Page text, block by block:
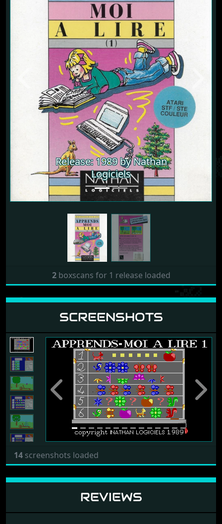
Release: 1989 by Nathan
Logiciels
Previous
2boxscans for 1 release loaded
SCREENSHOTS
Previous Next
14 screenshots loaded
REVIEWS